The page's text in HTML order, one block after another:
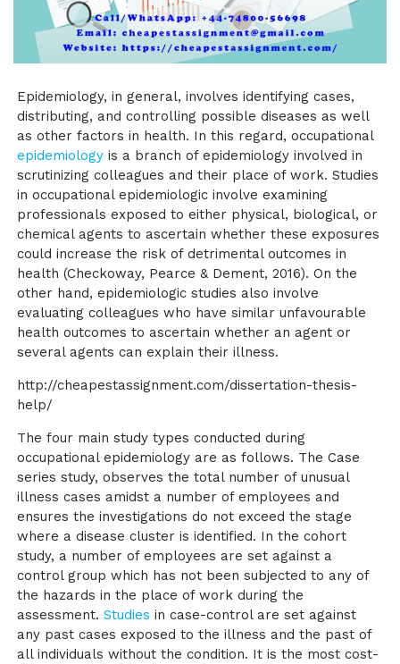
Epidemiology, in general, involves identifying cases,
distributing, and controlling possible diseases as well
as other factors in health. In this regard, occupational
epidemiology is a branch of epidemiology involved in
scrutinizing colleagues and their place of work. Studies
in occupational epidemiologic involve examining
professionals exposed to either physical, biological, or
chemical agents to ascertain whether these exposures
could increase the risk of detrimental outcomes in
health (Checkoway, Pearce & Dement, 2016). On the
other hand, epidemiologic studies also involve
evaluating colleagues who have similar unfavourable
health outcomes to ascertain whether an agent or
several agents can explain their illness.
http://cheapestassignment.com/dissertation-thesis-
help/
The four main study types conducted during
occupational epidemiology are as follows. The Case
series study, observes the total number of unusual
illness cases amidst a number of employees and
ensures the investigations do not exceed the stage
where a disease cluster is identified. In the cohort
study, a number of employees are set against a
control group which has not been subjected to any of
the hazards in the place of work during the
assessment.Studies in case-control are set against
any past cases exposed to the illness and the past of
all individuals without the condition. It is the most cost-